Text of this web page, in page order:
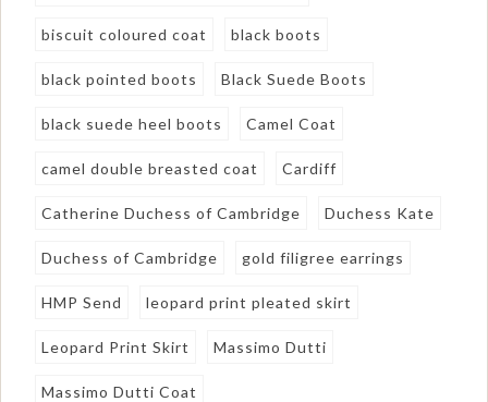
biscuit coloured coat black boots
black pointed boots Black Suede Boots
black suede heel boots Camel Coat
camel double breasted coat Cardiff
Catherine Duchess of Cambridge Duchess Kate
Duchess of Cambridge gold filigree earrings
HMP Send leopard print pleated skirt
Leopard Print Skirt Massimo Dutti
Massimo Dutti Coat